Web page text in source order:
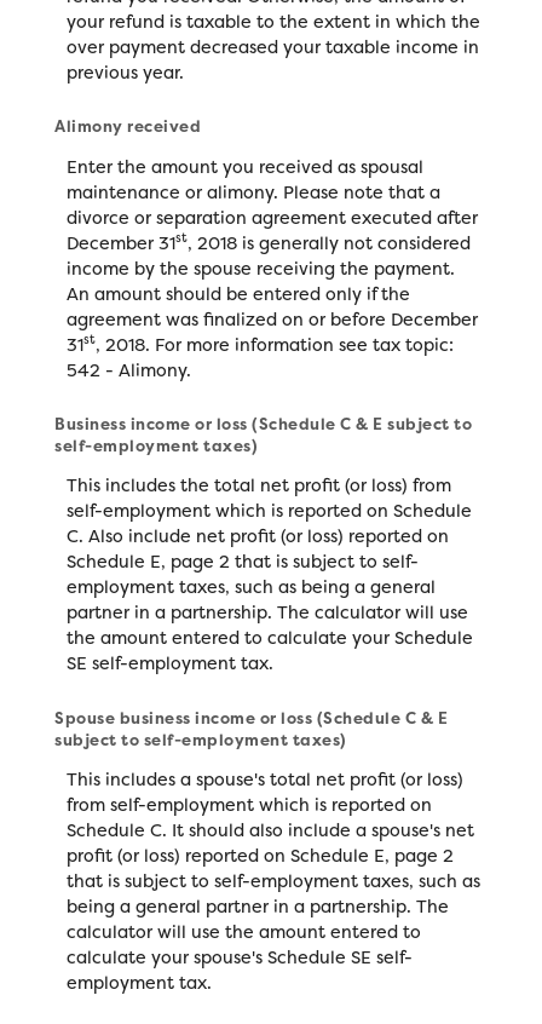
your refund is taxable to the extent in which the
over payment decreased your taxable income in
previous year.
Alimony received
Enter the amount you received as spousal
maintenance or alimony. Please note that a
divorce or separation agreement executed after
December 31st, 2018 is generally not considered
income by the spouse receiving the payment.
An amount should be entered only if the
agreement was finalized on or before December
31st, 2018. For more information see tax topic:
542 - Alimony.
Business income or loss (Schedule C & E subject to
self-employment taxes)
This includes the total net profit (or loss) from
self-employment which is reported on Schedule
C. Also include net profit (or loss) reported on
Schedule E, page 2 that is subject to self-
employment taxes, such as being a general
partner in a partnership. The calculator will use
the amount entered to calculate your Schedule
SE self-employment tax.
Spouse business income or loss (Schedule C & E
subject to self-employment taxes)
This includes a spouse's total net profit (or loss)
from self-employment which is reported on
Schedule C. It should also include a spouse's net
profit (or loss) reported on Schedule E, page 2
that is subject to self-employment taxes, such as
being a general partner in a partnership. The
calculator will use the amount entered to
calculate your spouse's Schedule SE self-
employment tax.